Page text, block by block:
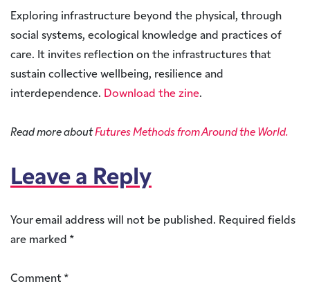
Exploring infrastructure beyond the physical, through
social systems, ecological knowledge and practices of
care. It invites reflection on the infrastructures that
sustain collective wellbeing, resilience and
interdependence. Download the zine.
Read more aboutFutures Methods from Around the World.
Leave a Reply
Your email address will not be published. Required fields
are marked *
Comment *